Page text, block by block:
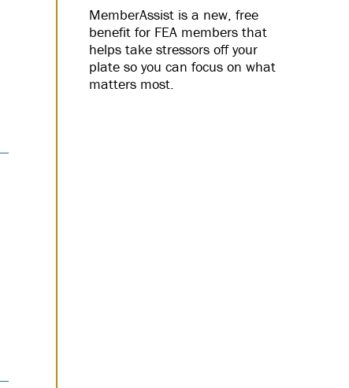
MemberAssist is a new, free
benefit for FEA members that
helps take stressors off your
plate so you can focus on what
matters most.